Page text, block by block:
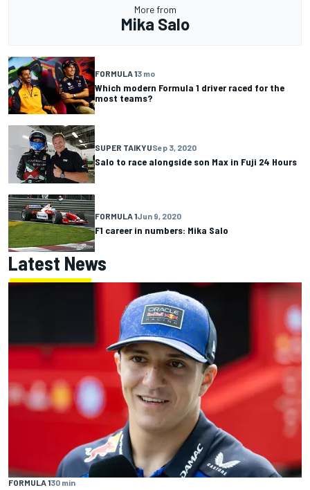
More from
Mika Salo
FORMULA 13 mo
Which modern Formula 1 driver raced for the
most teams?
SUPER TAIKYUSep 3, 2020
Salo to race alongside son Max in Fuji 24 Hours
FORMULA 1Jun 9, 2020
F1 career in numbers: Mika Salo
Latest News
FORMULA 130 min